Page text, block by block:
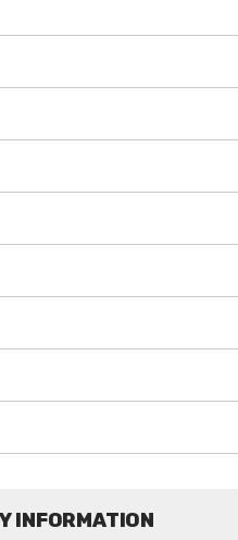
INFORMATION